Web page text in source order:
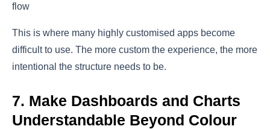
flow
This is where many highly customised apps become
difficult to use. The more custom the experience, the more
intentional the structure needs to be.
7. Make Dashboards and Charts
Understandable Beyond Colour